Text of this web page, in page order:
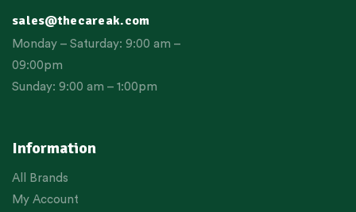
Information
All Brands
My Account
sales@thecareak.com
Monday – Saturday: 9:00 am –
09:00pm
Sunday: 9:00 am – 1:00pm